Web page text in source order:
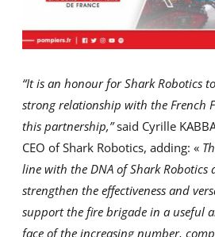
“It is an honour for Shark Robotics
strong relationship with the French
this partnership,”said Cyrille
CEO of Shark Robotics, adding: «
line with the DNA of Shark Robotics
strengthen the effectiveness and
support the fire brigade in a useful
face of the increasing number,